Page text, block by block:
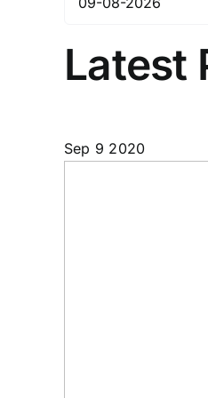
Latest
Sep 9 2020